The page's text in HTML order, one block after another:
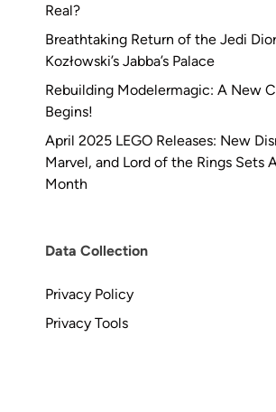
Real?
Breathtaking Return of the Jedi
Kozłowski’s Jabba’s Palace
Rebuilding Modelermagic: A New
Begins!
April 2025 LEGO Releases: New
Marvel, and Lord of the Rings Sets
Month
Data Collection
Privacy Policy
Privacy Tools